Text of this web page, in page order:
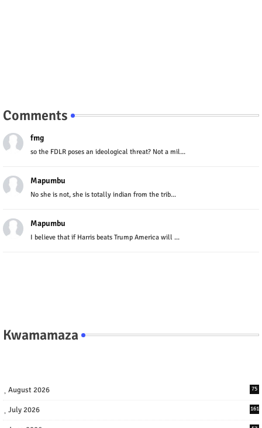
Comments
fmg
so the FDLR poses an ideological threat? Not a mil...
Mapumbu
No she is not, she is totally indian from the trib...
Mapumbu
I believe that if Harris beats Trump America will ...
Kwamamaza
August 2026 75
July 2026 161